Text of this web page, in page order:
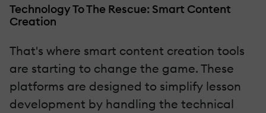
Technology To The Rescue: Smart Content
Creation
That's where smart content creation tools
are starting to change the game. These
platforms are designed to simplify lesson
development by handling the technical